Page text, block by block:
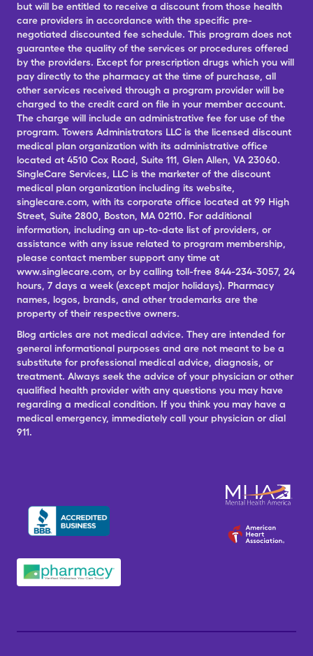
but will be entitled to receive a discount from those health
care providers in accordance with the specific pre-
negotiated discounted fee schedule. This program does not
guarantee the quality of the services or procedures offered
by the providers. Except for prescription drugs which you will
pay directly to the pharmacy at the time of purchase, all
other services received through a program provider will be
charged to the credit card on file in your member account.
The charge will include an administrative fee for use of the
program. Towers Administrators LLC is the licensed discount
medical plan organization with its administrative office
located at 4510 Cox Road, Suite 111, Glen Allen, VA 23060.
SingleCare Services, LLC is the marketer of the discount
medical plan organization including its website,
singlecare.com, with its corporate office located at 99 High
Street, Suite 2800, Boston, MA 02110. For additional
information, including an up-to-date list of providers, or
assistance with any issue related to program membership,
please contact member support any time at
www.singlecare.com, or by calling toll-free 844-234-3057, 24
hours, 7 days a week (except major holidays). Pharmacy
names, logos, brands, and other trademarks are the
property of their respective owners.
Blog articles are not medical advice. They are intended for
general informational purposes and are not meant to be a
substitute for professional medical advice, diagnosis, or
treatment. Always seek the advice of your physician or other
qualified health provider with any questions you may have
regarding a medical condition. If you think you may have a
medical emergency, immediately call your physician or dial
911.